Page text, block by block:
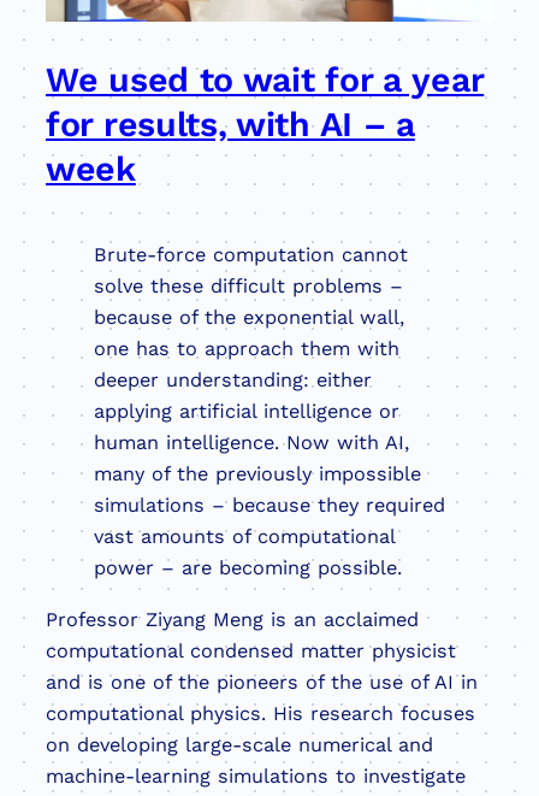
We used to wait for a year
for results, with AI – a
week
Brute-force computation cannot
solve these difficult problems –
because of the exponential wall,
one has to approach them with
deeper understanding: either
applying artificial intelligence or
human intelligence. Now with AI,
many of the previously impossible
simulations – because they required
vast amounts of computational
power – are becoming possible.
Professor Ziyang Meng is an acclaimed
computational condensed matter physicist
and is one of the pioneers of the use of AI in
computational physics. His research focuses
on developing large-scale numerical and
machine-learning simulations to investigate